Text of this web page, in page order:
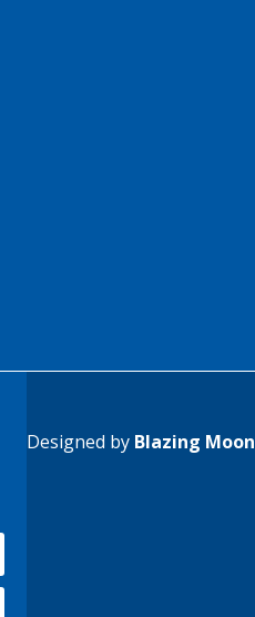
Designed by Blazing Moon